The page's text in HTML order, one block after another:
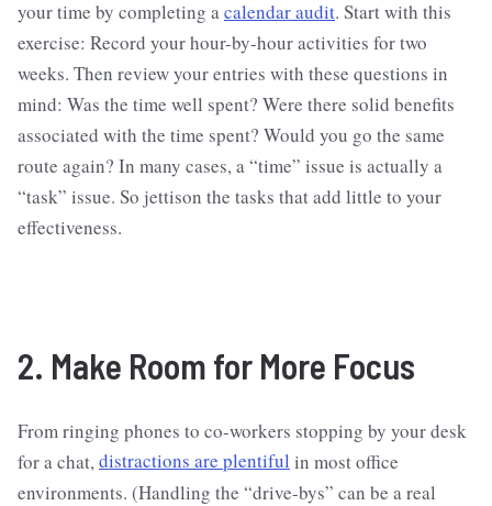
your time by completing acalendar audit. Start with this
exercise: Record your hour-by-hour activities for two
weeks. Then review your entries with these questions in
mind: Was the time well spent? Were there solid benefits
associated with the time spent? Would you go the same
route again? In many cases, a “time” issue is actually a
“task” issue. So jettison the tasks that add little to your
effectiveness.
2. Make Room for More Focus
From ringing phones to co-workers stopping by your desk
for a chat, distractions are plentiful in most office
environments. (Handling the “drive-bys” can be a real